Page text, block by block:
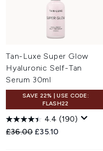
Tan-Luxe Super Glow
Hyaluronic Self-Tan
Serum 30ml
SAVE 22% | USE CODE:
FLASH22
4.4 (190)
Recommended Retail Price:
£36.00 Current price:
£35.10